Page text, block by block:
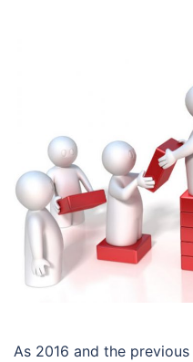
As 2016 and the previous